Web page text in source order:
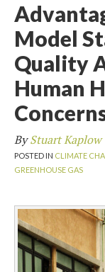
Model
Quality
Human
ByStuart Kaplow
POSTED IN CLIMATE
GREENHOUSE GAS